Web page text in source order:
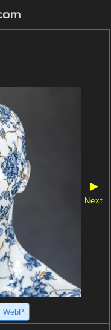
▶
Next
WebP